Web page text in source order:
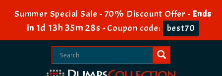
Summer Special Sale - 70% Discount Offer - Ends
in 1d 13h 35m 27s-Coupon code: best70